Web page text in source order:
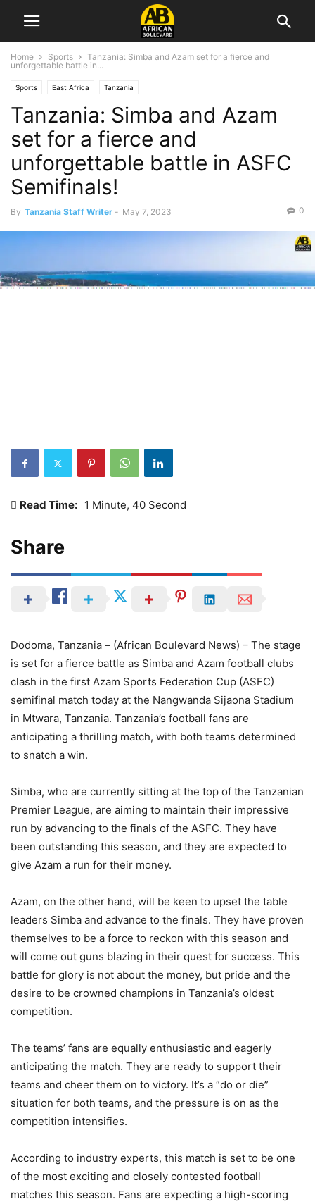
Home Sports
Tanzania: Simba and Azam set for a fierce and
unforgettable battle in...
Sports East Africa Tanzania
Tanzania: Simba and Azam
set for a fierce and
unforgettable battle in ASFC
Semifinals!
By Tanzania Staff Writer - May 7, 2023 0
Read Time: 1 Minute, 40 Second
Share
Dodoma, Tanzania – (African Boulevard News) – The stage
is set for a fierce battle as Simba and Azam football clubs
clash in the first Azam Sports Federation Cup (ASFC)
semifinal match today at the Nangwanda Sijaona Stadium
in Mtwara, Tanzania. Tanzania’s football fans are
anticipating a thrilling match, with both teams determined
to snatch a win.
Simba, who are currently sitting at the top of the Tanzanian
Premier League, are aiming to maintain their impressive
run by advancing to the finals of the ASFC. They have
been outstanding this season, and they are expected to
give Azam a run for their money.
Azam, on the other hand, will be keen to upset the table
leaders Simba and advance to the finals. They have proven
themselves to be a force to reckon with this season and
will come out guns blazing in their quest for success. This
battle for glory is not about the money, but pride and the
desire to be crowned champions in Tanzania’s oldest
competition.
The teams’ fans are equally enthusiastic and eagerly
anticipating the match. They are ready to support their
teams and cheer them on to victory. It’s a “do or die”
situation for both teams, and the pressure is on as the
competition intensifies.
According to industry experts, this match is set to be one
of the most exciting and closely contested football
matches this season. Fans are expecting a high-scoring